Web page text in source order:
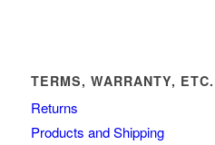
TERMS, WARRANTY, ETC.
Returns
Products and Shipping